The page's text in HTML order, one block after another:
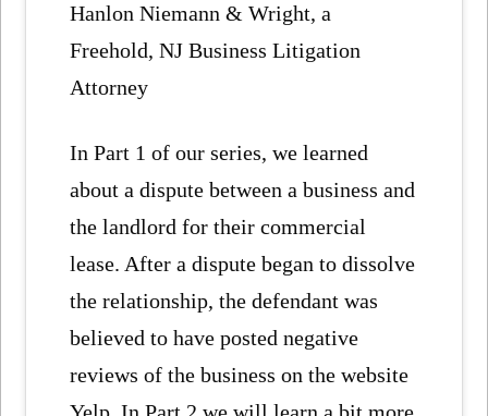
Hanlon Niemann & Wright, a
Freehold, NJ Business Litigation
Attorney
In Part 1 of our series, we learned
about a dispute between a business and
the landlord for their commercial
lease. After a dispute began to dissolve
the relationship, the defendant was
believed to have posted negative
reviews of the business on the website